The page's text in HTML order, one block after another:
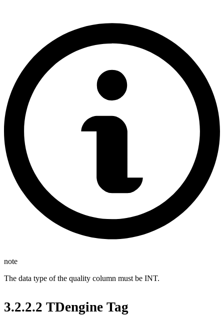
note
The data type of the quality column must be INT.
3.2.2.2 TDengine Tag